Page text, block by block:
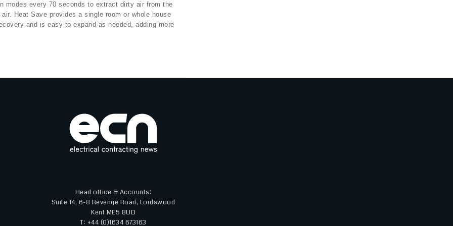
modes every 70 seconds to extract dirty air from the
Heat Save provides a single room or whole house
and is easy to expand as needed, adding more
Head office & Accounts:
Suite 14, 6-8 Revenge Road, Lordswood
Kent ME5 8UD
T: +44 (0)1634 673163